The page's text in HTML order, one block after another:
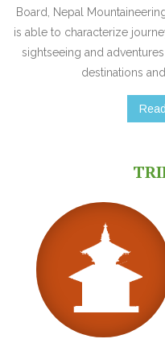
Board, Nepal
is able to characterize
sightseeing and
destinations